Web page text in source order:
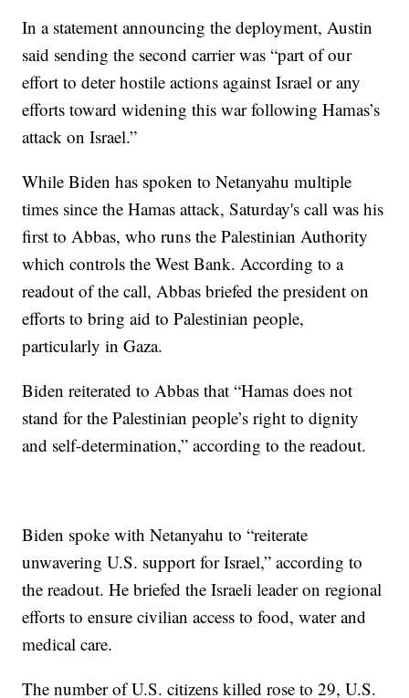
In a statement announcing the deployment, Austin
said sending the second carrier was “part of our
effort to deter hostile actions against Israel or any
efforts toward widening this war following Hamas’s
attack on Israel.”
While Biden has spoken to Netanyahu multiple
times since the Hamas attack, Saturday's call was his
first to Abbas, who runs the Palestinian Authority
which controls the West Bank. According to a
readout of the call, Abbas briefed the president on
efforts to bring aid to Palestinian people,
particularly in Gaza.
Biden reiterated to Abbas that “Hamas does not
stand for the Palestinian people’s right to dignity
and self-determination,” according to the readout.
Biden spoke with Netanyahu to “reiterate
unwavering U.S. support for Israel,” according to
the readout. He briefed the Israeli leader on regional
efforts to ensure civilian access to food, water and
medical care.
The number of U.S. citizens killed rose to 29, U.S.